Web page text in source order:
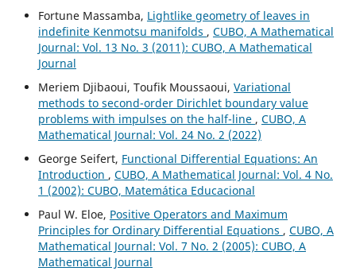
Fortune Massamba, Lightlike geometry of leaves in
indefinite Kenmotsu manifolds , CUBO, A Mathematical
Journal: Vol. 13 No. 3 (2011): CUBO, A Mathematical
Journal
Meriem Djibaoui, Toufik Moussaoui, Variational
methods to second-order Dirichlet boundary value
problems with impulses on the half-line , CUBO, A
Mathematical Journal: Vol. 24 No. 2 (2022)
George Seifert, Functional Differential Equations: An
Introduction , CUBO, A Mathematical Journal: Vol. 4 No.
1 (2002): CUBO, Matemática Educacional
Paul W. Eloe, Positive Operators and Maximum
Principles for Ordinary Differential Equations , CUBO, A
Mathematical Journal: Vol. 7 No. 2 (2005): CUBO, A
Mathematical Journal